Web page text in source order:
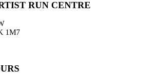
RUN CENTRE
1M7